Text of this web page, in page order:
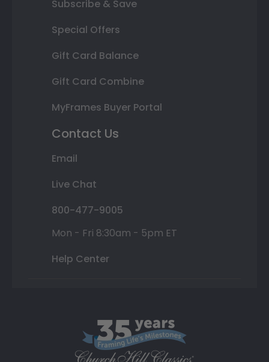
Subscribe & Save
Special Offers
Gift Card Balance
Gift Card Combine
MyFrames Buyer Portal
Contact Us
Email
Live Chat
800-477-9005
Mon - Fri 8:30am - 5pm ET
Help Center